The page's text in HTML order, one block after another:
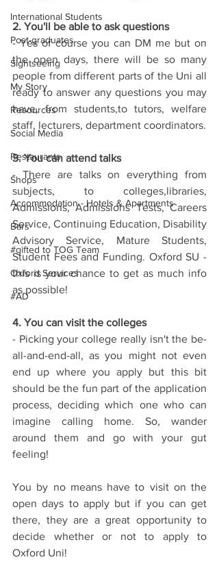
International Students
Post-graduates
Sightseeing
My Story
Resources
Social Media
Restaurants
Shops
Accommodation - Hotels & Apartments
Bars
#gifted to TOG Team
Oxford Services
#AD
2. You'll be able to ask questions
- Yes of course you can DM me but on
the open days, there will be so many
people from different parts of the Uni all
ready to answer any questions you may
have, from students,to tutors, welfare
staff, lecturers, department coordinators.
3. You can attend talks
- There are talks on everything from
subjects, to colleges,libraries,
Admissions, Admissions Tests, Careers
Service, Continuing Education, Disability
Advisory Service, Mature Students,
Student Fees and Funding. Oxford SU -
this is your chance to get as much info
as possible!
4. You can visit the colleges
- Picking your college really isn't the be-
all-and-end-all, as you might not even
end up where you apply but this bit
should be the fun part of the application
process, deciding which one who can
imagine calling home. So, wander
around them and go with your gut
feeling!
You by no means have to visit on the
open days to apply but if you can get
there, they are a great opportunity to
decide whether or not to apply to
Oxford Uni!